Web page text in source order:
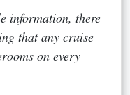
information, there
that any cruise
on every